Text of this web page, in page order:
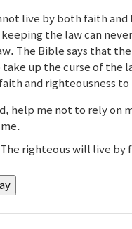
live by both faith
the law can
The Bible says that
up the curse of the
and righteousness
help me not to rely on
righteous will live by